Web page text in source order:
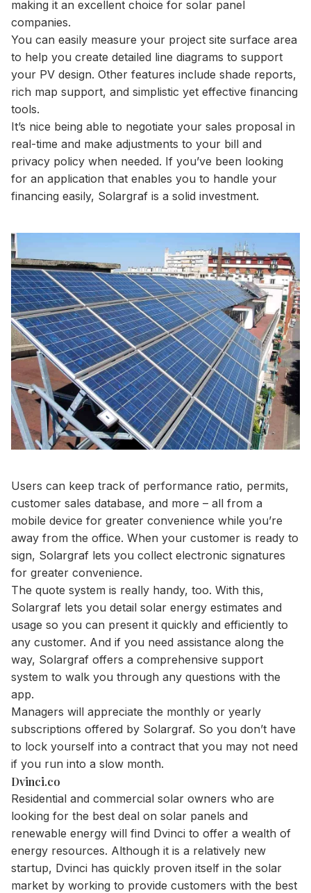
making it an excellent choice for solar panel
companies.
You can easily measure your project site surface area
to help you create detailed line diagrams to support
your PV design. Other features include shade reports,
rich map support, and simplistic yet effective financing
tools.
It’s nice being able to negotiate your sales proposal in
real-time and make adjustments to your bill and
privacy policy when needed. If you’ve been looking
for an application that enables you to handle your
financing easily, Solargraf is a solid investment.
Users can keep track of performance ratio, permits,
customer sales database, and more – all from a
mobile device for greater convenience while you’re
away from the office. When your customer is ready to
sign, Solargraf lets you collect electronic signatures
for greater convenience.
The quote system is really handy, too. With this,
Solargraf lets you detail solar energy estimates and
usage so you can present it quickly and efficiently to
any customer. And if you need assistance along the
way, Solargraf offers a comprehensive support
system to walk you through any questions with the
app.
Managers will appreciate the monthly or yearly
subscriptions offered by Solargraf. So you don’t have
to lock yourself into a contract that you may not need
if you run into a slow month.
Dvinci.co
Residential and commercial solar owners who are
looking for the best deal on solar panels and
renewable energy will find Dvinci to offer a wealth of
energy resources. Although it is a relatively new
startup, Dvinci has quickly proven itself in the solar
market by working to provide customers with the best